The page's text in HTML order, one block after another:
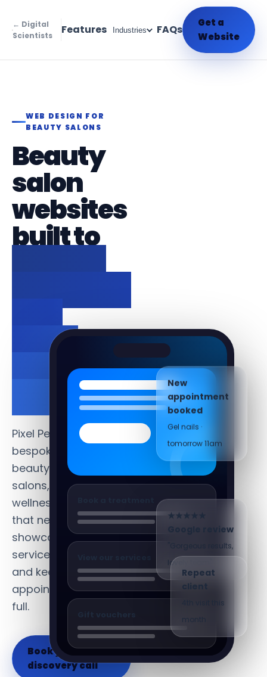
← Digital
Scientists
Features Industries FAQs
Get a
Website
WEB DESIGN FOR
BEAUTY SALONS
Beauty
salon
websites
built to
fill your
and
grow
your
clientele.
Pixel Perfect creates
bespoke websites for
beauty salons, hair
salons, spas and
wellness businesses
that need to
showcase their
services, build loyalty
and keep the
appointment book
full.
Book your
discovery call
New
appointment
booked
Gel nails ·
tomorrow 11am
lovely team"
Repeat
client